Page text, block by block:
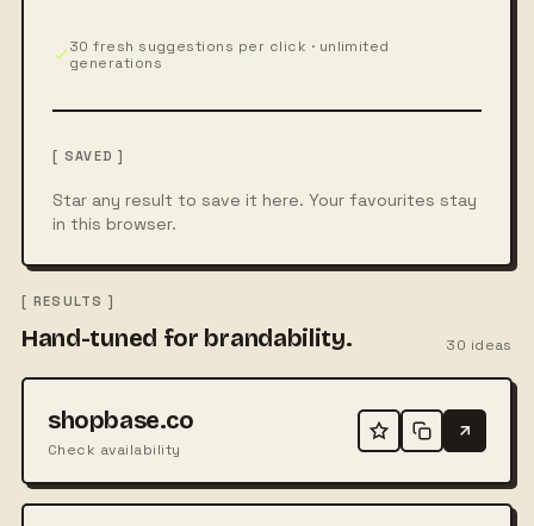
30 fresh suggestions per click · unlimited
generations
[ SAVED ]
Star any result to save it here. Your favourites stay
in this browser.
[ RESULTS ]
Hand-tuned for brandability. 30 ideas
shopbase.co
Check availability